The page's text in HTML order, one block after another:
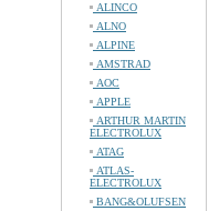
ALINCO
ALNO
ALPINE
AMSTRAD
AOC
APPLE
ARTHUR MARTIN
ELECTROLUX
ATAG
ATLAS-
ELECTROLUX
BANG&OLUFSEN